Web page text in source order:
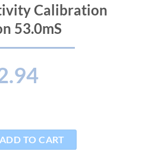
Calibration
53.0mS
Calibration Solution 53.0mS
ADD TO CART